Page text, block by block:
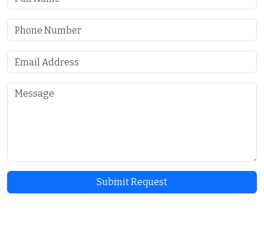
Submit Request